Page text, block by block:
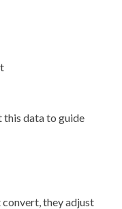
data to guide
they adjust